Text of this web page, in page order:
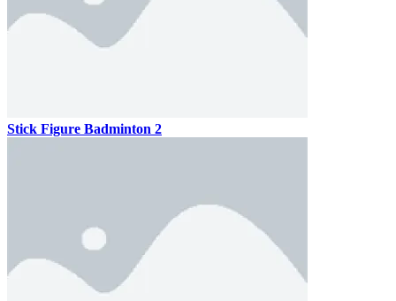
Stick Figure Badminton 2